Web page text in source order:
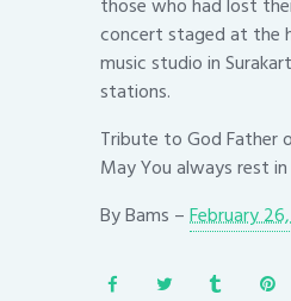
concert staged at the
music studio in
stations.
Tribute to God Father
May You always rest
ByBams –February